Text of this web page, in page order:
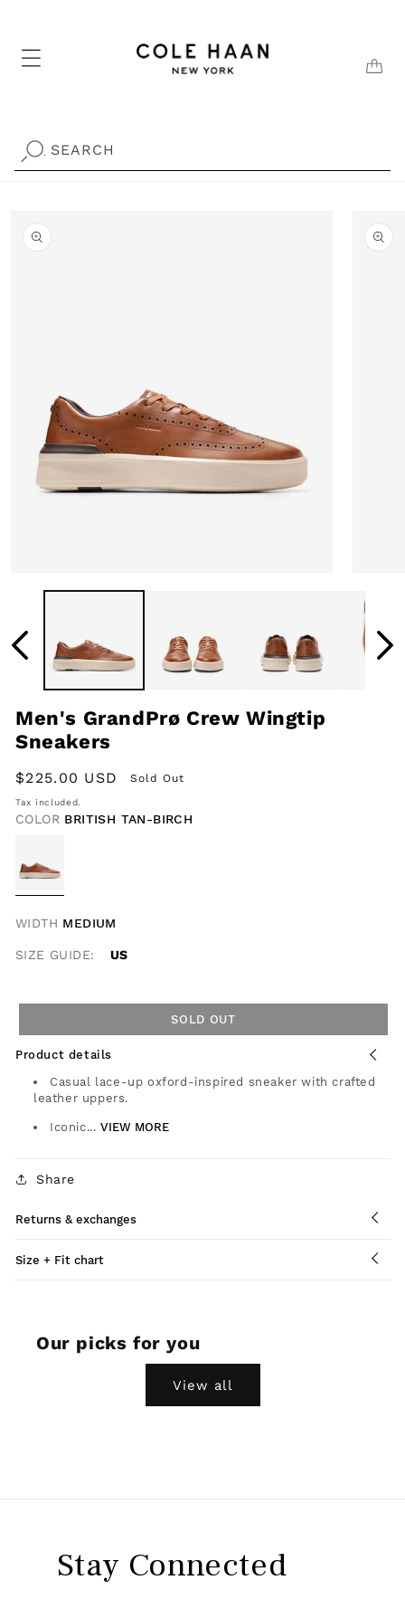
. SEARCH
product
information
modal
modal
Men's GrandPrø Crew Wingtip
Sneakers
Regular
price
$225.00 USD Sold Out
Tax included.
COLOR BRITISH TAN-BIRCH
WIDTH MEDIUM
SIZE GUIDE: US
SOLD OUT
Product details
Casual lace-up oxford-inspired sneaker with crafted
leather uppers.
Iconic... VIEW MORE
Share
Returns & exchanges
Size + Fit chart
Our picks for you
View all
Stay Connected